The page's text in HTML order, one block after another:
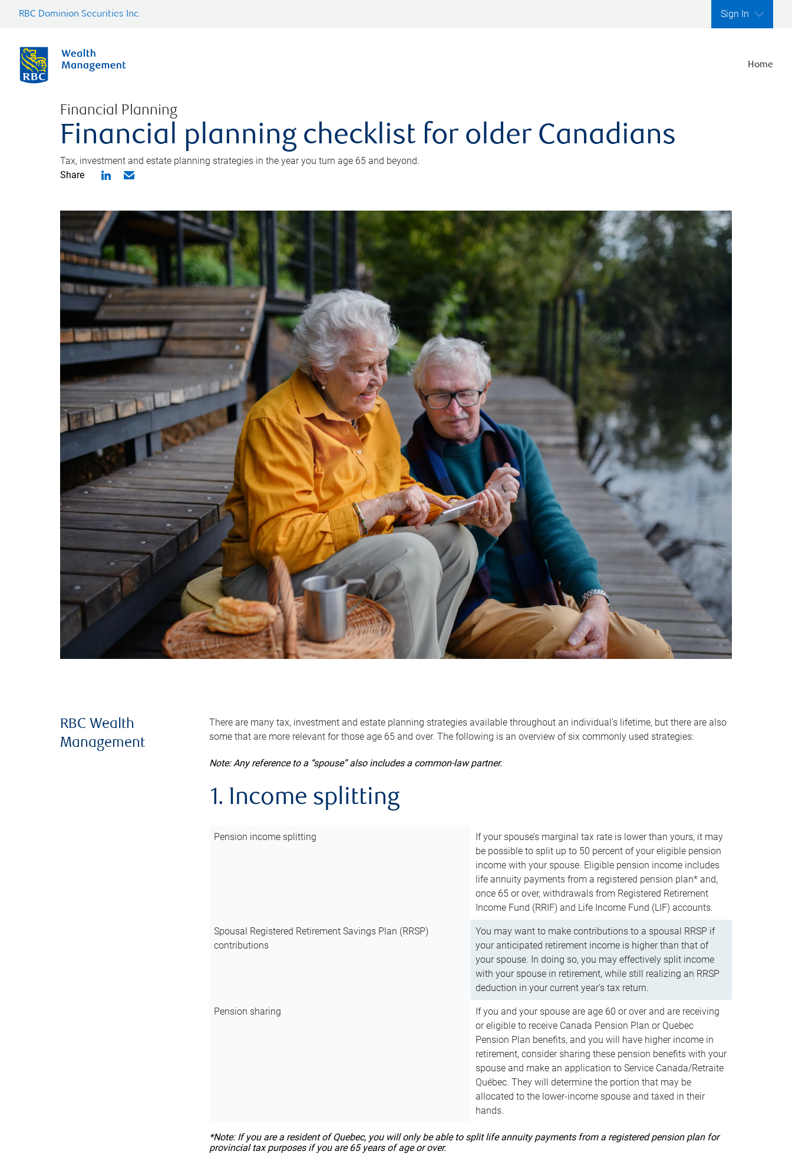
RBC Dominion Securities Inc. Sign In
Home
Financial Planning
Financial planning checklist for older Canadians
Tax, investment and estate planning strategies in the year you turn age 65 and beyond.
Share
RBC Wealth
Management
There are many tax, investment and estate planning strategies available throughout an individual’s lifetime, but there are also
some that are more relevant for those age 65 and over. The following is an overview of six commonly used strategies:
Note: Any reference to a “spouse” also includes a common-law partner.
1. Income splitting
Pension income splitting
If your spouse’s marginal tax rate is lower than yours, it may
be possible to split up to 50 percent of your eligible pension
income with your spouse. Eligible pension income includes
life annuity payments from a registered pension plan* and,
once 65 or over, withdrawals from Registered Retirement
Income Fund (RRIF) and Life Income Fund (LIF) accounts.
Spousal Registered Retirement Savings Plan (RRSP)
contributions
You may want to make contributions to a spousal RRSP if
your anticipated retirement income is higher than that of
your spouse. In doing so, you may effectively split income
with your spouse in retirement, while still realizing an RRSP
deduction in your current year’s tax return.
Pension sharing
If you and your spouse are age 60 or over and are receiving
or eligible to receive Canada Pension Plan or Quebec
Pension Plan benefits, and you will have higher income in
retirement, consider sharing these pension benefits with your
spouse and make an application to Service Canada/Retraite
Québec. They will determine the portion that may be
allocated to the lower-income spouse and taxed in their
hands.
*Note: If you are a resident of Quebec, you will only be able to split life annuity payments from a registered pension plan for
provincial tax purposes if you are 65 years of age or over.